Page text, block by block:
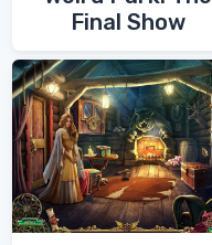
Final Show